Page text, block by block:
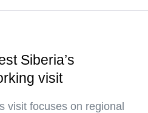
Siberia’s
visit
visit focuses on regional